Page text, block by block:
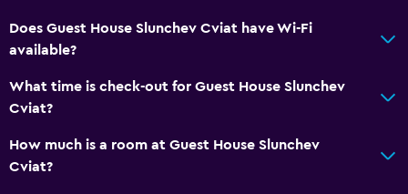
First-aid kit
CCTV outside property
24-hour security
Does Guest House Slunchev Cviat have Wi-Fi
available?
What time is check-out for Guest House Slunchev
Cviat?
How much is a room at Guest House Slunchev
Cviat?